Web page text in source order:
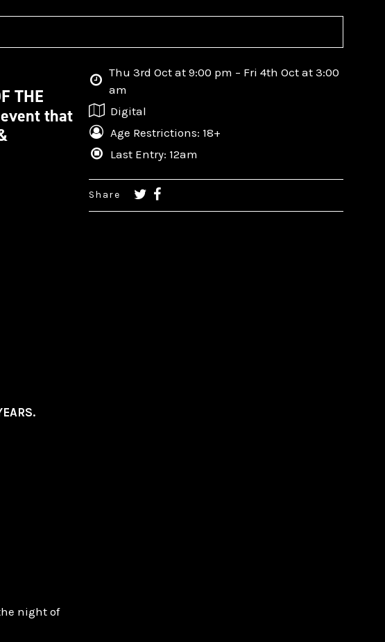
THE
that
night of
Thu 3rd Oct at 9:00 pm – Fri 4th Oct at 3:00
am
Digital
Age Restrictions: 18+
Last Entry: 12am
Share